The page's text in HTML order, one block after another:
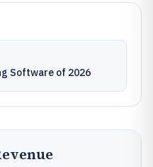
Software of 2026